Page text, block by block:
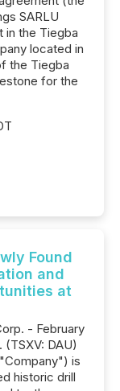
SARLU
in the Tiegba
located in
the Tiegba
for the
Found
and
at
- February
DAU)
is
historic drill